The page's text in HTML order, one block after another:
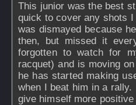
This junior was the best
quick to cover any shots
was dismayed because
then, but missed it
forgotten to watch for
racquet) and is moving
he has started making
when I beat him in a
give himself more